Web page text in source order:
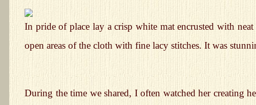
In pride of place lay a crisp white mat encrusted with
open areas of the cloth with fine lacy stitches. It was
During the time we shared, I often watched her creating